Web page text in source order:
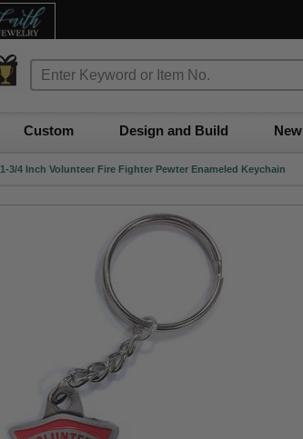
Custom Design and Build New
1-3/4 Inch Volunteer Fire Fighter Pewter Enameled Keychain